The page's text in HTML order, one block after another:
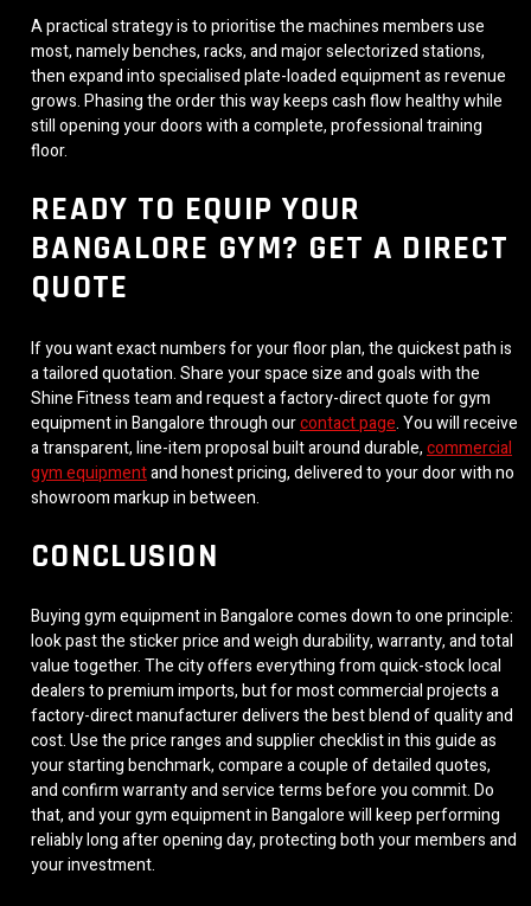
A practical strategy is to prioritise the machines members use
most, namely benches, racks, and major selectorized stations,
then expand into specialised plate-loaded equipment as revenue
grows. Phasing the order this way keeps cash flow healthy while
still opening your doors with a complete, professional training
floor.
READY TO EQUIP YOUR
BANGALORE GYM? GET A DIRECT
QUOTE
If you want exact numbers for your floor plan, the quickest path is
a tailored quotation. Share your space size and goals with the
Shine Fitness team and request a factory-direct quote for gym
equipment in Bangalore through ourcontact page. You will receive
a transparent, line-item proposal built around durable,commercial
gym equipmentand honest pricing, delivered to your door with no
showroom markup in between.
CONCLUSION
Buying gym equipment in Bangalore comes down to one principle:
look past the sticker price and weigh durability, warranty, and total
value together. The city offers everything from quick-stock local
dealers to premium imports, but for most commercial projects a
factory-direct manufacturer delivers the best blend of quality and
cost. Use the price ranges and supplier checklist in this guide as
your starting benchmark, compare a couple of detailed quotes,
and confirm warranty and service terms before you commit. Do
that, and your gym equipment in Bangalore will keep performing
reliably long after opening day, protecting both your members and
your investment.